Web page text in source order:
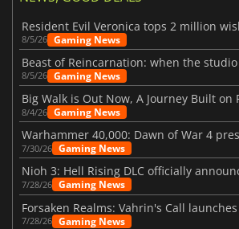
8/5/26 Gaming News
8/5/26 Gaming News
Big Walk is Out Now, A Journey Built on
8/4/26 Gaming News
7/30/26 Gaming News
Nioh 3: Hell Rising DLC officially
7/28/26 Gaming News
7/28/26 Gaming News